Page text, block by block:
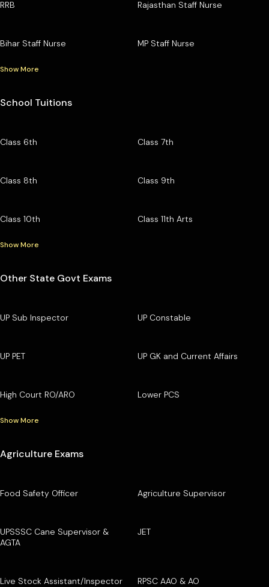
RRB Rajasthan Staff Nurse
Bihar Staff Nurse MP Staff Nurse
Show More
School Tuitions
Class 6th Class 7th
Class 8th Class 9th
Class 10th Class 11th Arts
Show More
Other State Govt Exams
UP Sub Inspector UP Constable
UP PET UP GK and Current Affairs
High Court RO/ARO Lower PCS
Show More
Agriculture Exams
Food Safety Officer Agriculture Supervisor
UPSSSC Cane Supervisor &
AGTA
JET
Live Stock Assistant/Inspector RPSC AAO & AO